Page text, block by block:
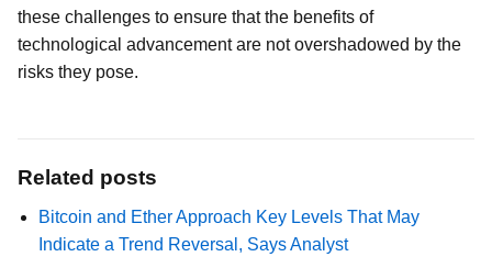
these challenges to ensure that the benefits of
technological advancement are not overshadowed by the
risks they pose.
Related posts
Bitcoin and Ether Approach Key Levels That May
Indicate a Trend Reversal, Says Analyst